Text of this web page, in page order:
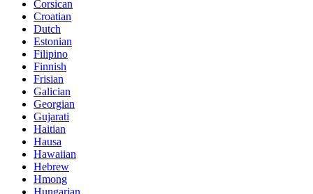
Corsican
Croatian
Dutch
Estonian
Filipino
Finnish
Frisian
Galician
Georgian
Gujarati
Haitian
Hausa
Hawaiian
Hebrew
Hmong
Hungarian